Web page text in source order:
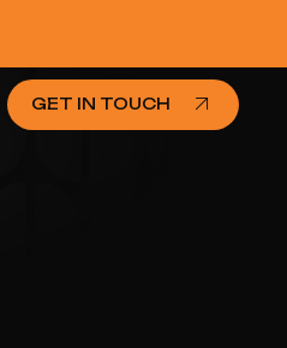
GET IN TOUCH